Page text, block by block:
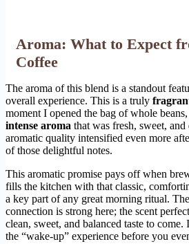
Aroma: What to Expect
Coffee
The aroma of this blend is a standout
overall experience. This is a truly
moment I opened the bag of whole
intense aroma that was fresh, sweet,
aromatic quality intensified even more
of those delightful notes.
This aromatic promise pays off when
fills the kitchen with that classic,
a key part of any great morning ritual. The
connection is strong here; the scent
clean, sweet, and balanced taste to
the “wake-up” experience before you